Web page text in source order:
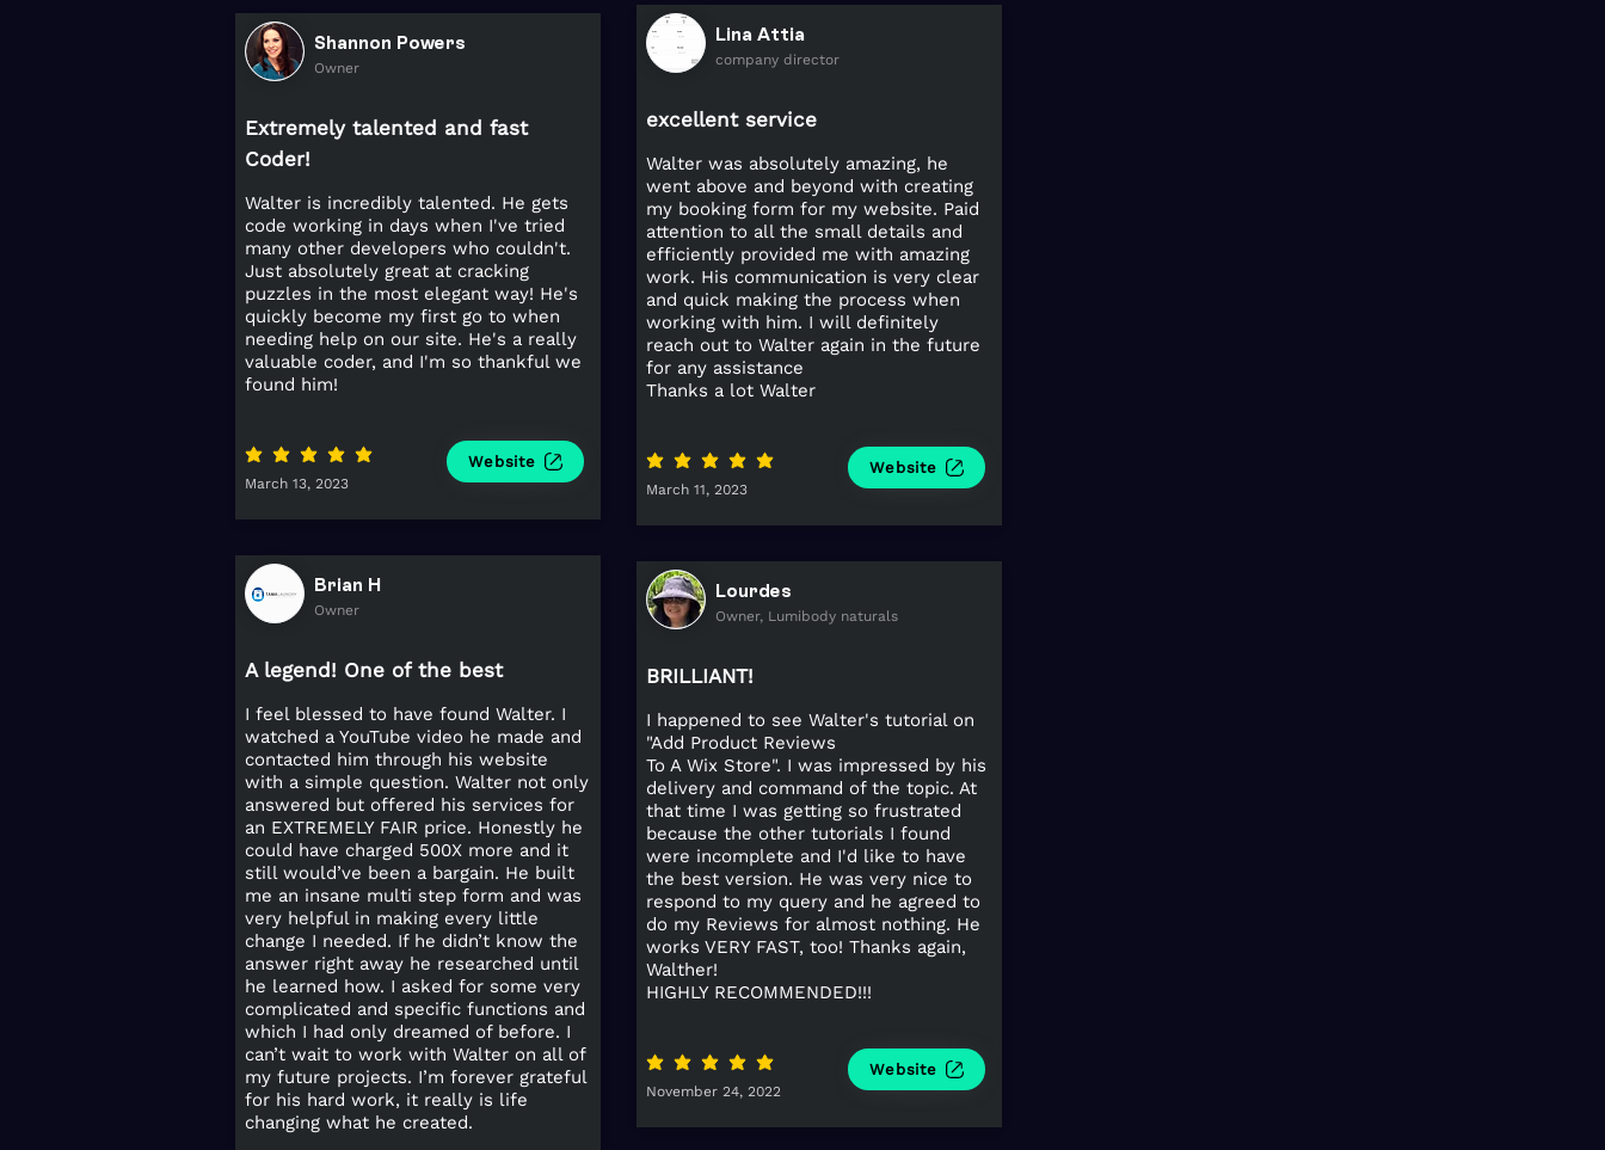
Shannon Powers
Owner
Extremely talented and fast
Coder!
Walter is incredibly talented. He gets
code working in days when I've tried
many other developers who couldn't.
Just absolutely great at cracking
puzzles in the most elegant way! He's
quickly become my first go to when
needing help on our site. He's a really
valuable coder, and I'm so thankful we
found him!
average rating is 5 out of 5
March 13, 2023
Website
Brian H
Owner
A legend! One of the best
I feel blessed to have found Walter. I
watched a YouTube video he made and
contacted him through his website
with a simple question. Walter not only
answered but offered his services for
an EXTREMELY FAIR price. Honestly he
could have charged 500X more and it
still would’ve been a bargain. He built
me an insane multi step form and was
very helpful in making every little
change I needed. If he didn’t know the
answer right away he researched until
he learned how. I asked for some very
complicated and specific functions and
which I had only dreamed of before. I
can’t wait to work with Walter on all of
my future projects. I’m forever grateful
for his hard work, it really is life
changing what he created.
Lina Attia
company director
excellent service
Walter was absolutely amazing, he
went above and beyond with creating
my booking form for my website. Paid
attention to all the small details and
efficiently provided me with amazing
work. His communication is very clear
and quick making the process when
working with him. I will definitely
reach out to Walter again in the future
for any assistance
Thanks a lot Walter
average rating is 5 out of 5
March 11, 2023
Website
Lourdes
Owner, Lumibody naturals
BRILLIANT!
I happened to see Walter's tutorial on
"Add Product Reviews
To A Wix Store". I was impressed by his
delivery and command of the topic. At
that time I was getting so frustrated
because the other tutorials I found
were incomplete and I'd like to have
the best version. He was very nice to
respond to my query and he agreed to
do my Reviews for almost nothing. He
works VERY FAST, too! Thanks again,
Walther!
HIGHLY RECOMMENDED!!!
average rating is 5 out of 5
November 24, 2022
Website